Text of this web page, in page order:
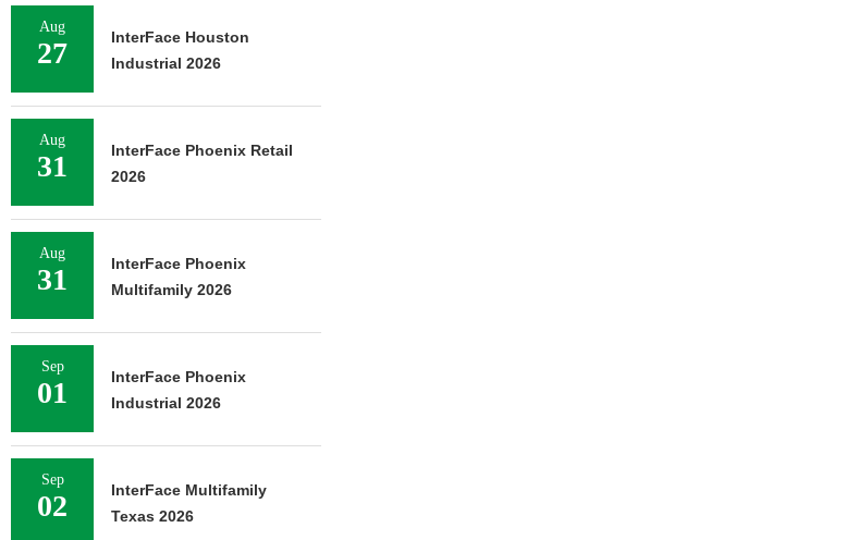
Aug
27
InterFace Houston
Industrial 2026
Aug
31
InterFace Phoenix Retail
2026
Aug
31
InterFace Phoenix
Multifamily 2026
Sep
01
InterFace Phoenix
Industrial 2026
Sep
02
InterFace Multifamily
Texas 2026